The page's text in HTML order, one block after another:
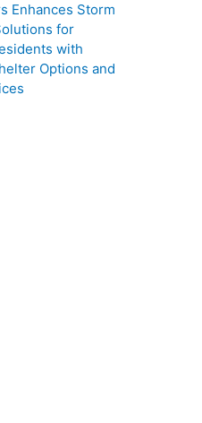
Enhances Storm
for
with
Options and